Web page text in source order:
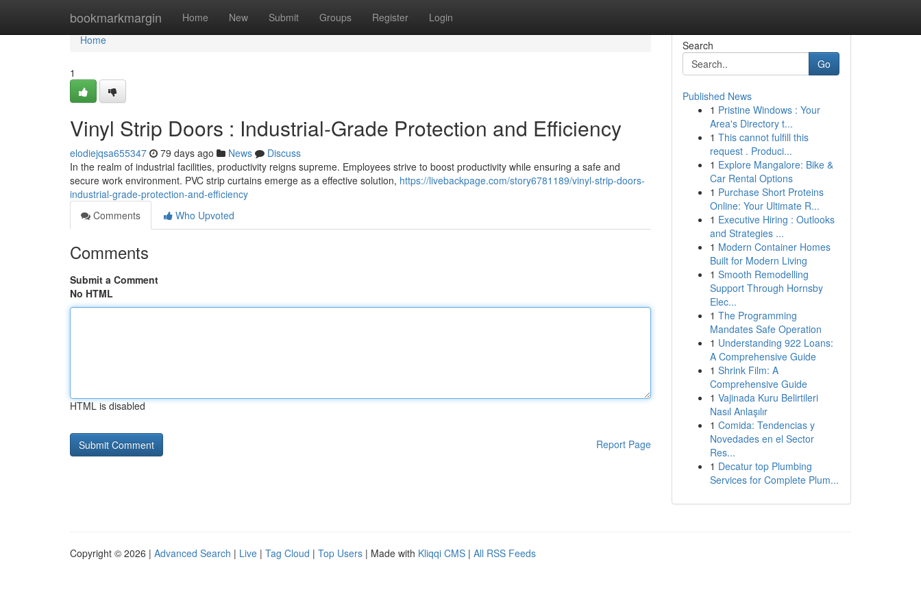
bookmarkmargin Home New Submit Groups Register Login
Home
Home
1
Vinyl Strip Doors : Industrial-Grade Protection and Efficiency
elodiejqsa655347 79 days ago News
Discuss
In the realm of industrial facilities, productivity reigns supreme. Employees strive to boost productivity while ensuring a safe and
secure work environment. PVC strip curtains emerge as a effective solution, https://livebackpage.com/story6781189/vinyl-strip-doors-
industrial-grade-protection-and-efficiency
Comments
Who Upvoted
Comments
Submit a Comment
No HTML
HTML is disabled
Report Page
Search
Go
Published News
1 Pristine Windows : Your
Area's Directory t...
1 This cannot fulfill this
request . Produci...
1 Explore Mangalore: Bike &
Car Rental Options
1 Purchase Short Proteins
Online: Your Ultimate R...
1 Executive Hiring : Outlooks
and Strategies ...
1 Modern Container Homes
Built for Modern Living
1 Smooth Remodelling
Support Through Hornsby
Elec...
1 The Programming
Mandates Safe Operation
1 Understanding 922 Loans:
A Comprehensive Guide
1 Shrink Film: A
Comprehensive Guide
1 Vajinada Kuru Belirtileri
Nasıl Anlaşılır
1 Comida: Tendencias y
Novedades en el Sector
Res...
1 Decatur top Plumbing
Services for Complete Plum...
Copyright © 2026 | Advanced Search | Live | Tag Cloud | Top Users | Made with Kliqqi CMS | All RSS Feeds